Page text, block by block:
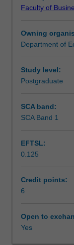
Workload
Learning
Other unit
Model,
Simultaneous
Equations,
linear
functions,
Differentiation,
Optimization
and
non-
Algebra,
Faculty of
Owning
Department of
Study level:
Postgraduate
SCA band:
SCA Band 1
EFTSL:
0.125
Credit points:
6
Open to
Yes